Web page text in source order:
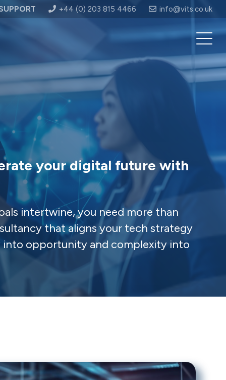
+44 (0) 203 815 4466 info@vits.co.uk
your digital future with
intertwine, you need more than
that aligns your tech strategy
opportunity and complexity into